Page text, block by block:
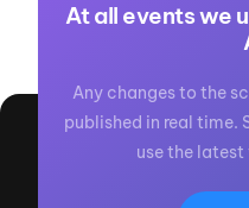
At all events we
Any changes to the
published in real time.
use the